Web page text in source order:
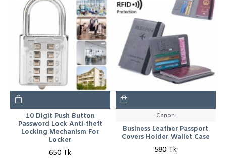
10 Digit Push Button
Password Lock Anti-theft
Locking Mechanism For
Locker
650 Tk
Canon
Business Leather Passport
Covers Holder Wallet Case
580 Tk